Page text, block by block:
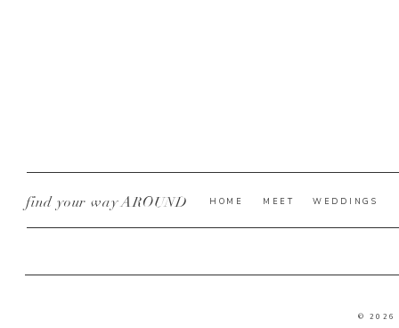
© 2026
WEDDINGS
MEET
HOME
find your way AROUND